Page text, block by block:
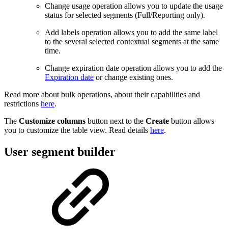
Change usage operation allows you to update the usage
status for selected segments (Full/Reporting only).
Add labels operation allows you to add the same label
to the several selected contextual segments at the same
time.
Change expiration date operation allows you to add the
Expiration date or change existing ones.
Read more about bulk operations, about their capabilities and
restrictions here.
The Customize columns button next to the Create button allows
you to customize the table view. Read details here.
User segment builder